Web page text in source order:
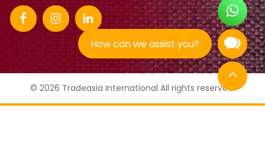
How can we assist you?
© 2026 Tradeasia International All rights reserved.